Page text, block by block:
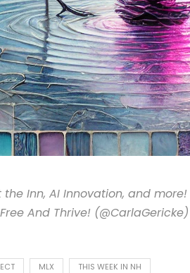
Inn, AI Innovation, and more!
And Thrive! (@CarlaGericke)
MLX THIS WEEK IN NH